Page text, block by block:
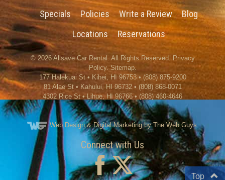
Specials
Policies Write a Review
Blog
Locations
Reservations
© 2026 Allsave Car Rental . All Rights Reserved. Privacy
Policy.Sitemap.
177 Halekuai St• Kihei, HI 96753 • (808) 875-9200
81 Alae St • Kahului, HI 96732 • (808) 868-0071
4302 Rice St•Lihue, HI 96766 • (808) 460-4646
Web Design& Digital Marketing by The Web Guys.
Connect with Us
Top